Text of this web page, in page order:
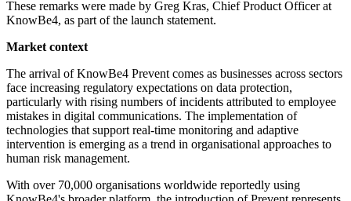
These remarks were made by Greg Kras, Chief Product Officer at
KnowBe4, as part of the launch statement.
Market context
The arrival of KnowBe4 Prevent comes as businesses across sectors
face increasing regulatory expectations on data protection,
particularly with rising numbers of incidents attributed to employee
mistakes in digital communications. The implementation of
technologies that support real-time monitoring and adaptive
intervention is emerging as a trend in organisational approaches to
human risk management.
With over 70,000 organisations worldwide reportedly using